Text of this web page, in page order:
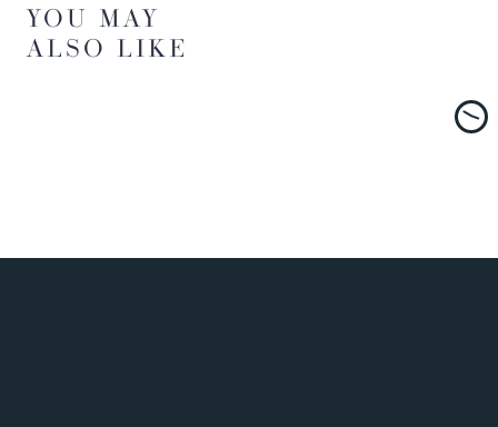
YOU MAY
ALSO LIKE